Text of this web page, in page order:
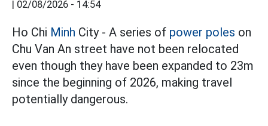
| 02/08/2026 - 14:54
Ho Chi Minh City - A series of power poles on
Chu Van An street have not been relocated
even though they have been expanded to 23m
since the beginning of 2026, making travel
potentially dangerous.